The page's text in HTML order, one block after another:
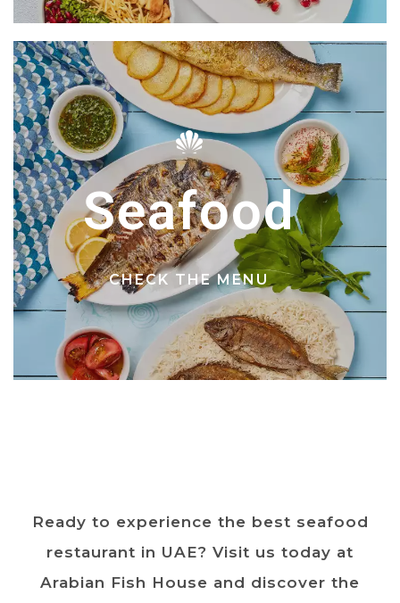
Seafood
CHECK THE MENU
Ready to experience the best seafood
restaurant in UAE? Visit us today at
Arabian Fish House and discover the